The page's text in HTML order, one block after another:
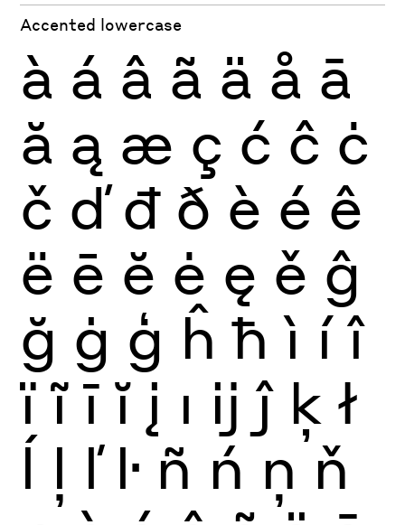
Accented lowercase
à á â ã ä å ā
ă ą æ ç ć ĉ ċ
č ď đ ð è é ê
ë ē ĕ ė ę ě ĝ
ğ ġ ģ ĥ ħ ì í î
ï ĩ ī ĭ į ı ĳ ĵ ķ ł
ĺ ļ ľ ŀ ñ ń ņ ň